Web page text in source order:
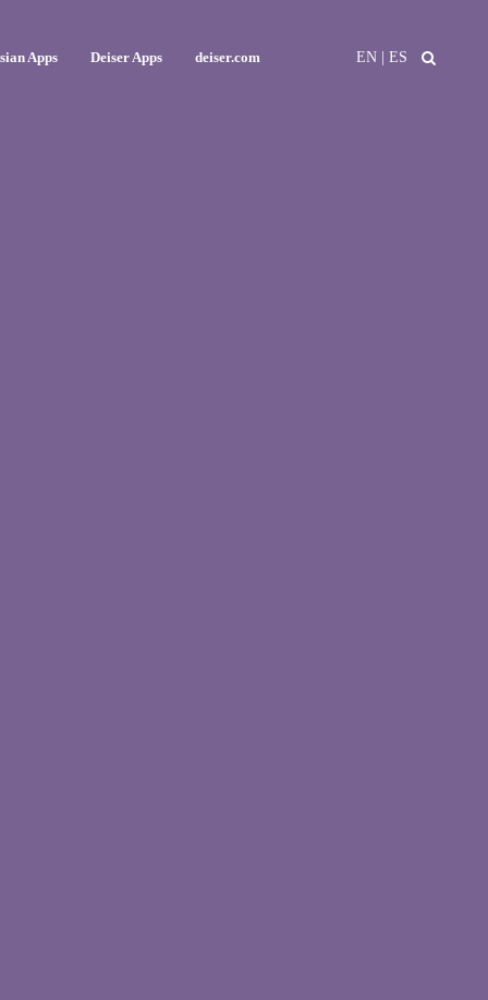
Apps Deiser Apps deiser.com EN| ES